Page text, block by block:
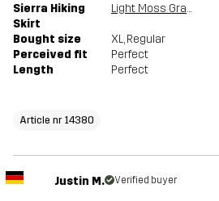
Sierra Hiking
Skirt
Light Moss Gray
Bought size XL, Regular
Perceived fit
Perfect
Length
Perfect
Article nr 14380
Justin M. Verified buyer